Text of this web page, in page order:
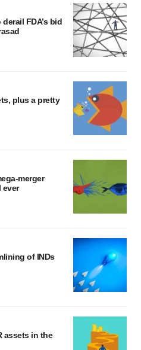
FDA’s bid
plus a pretty
merger
ever
of INDs
assets in the